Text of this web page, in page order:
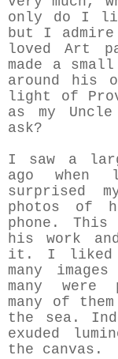
only do I
but I admire
loved Art
made a
around his
light of
as my
ask?
I saw a
ago
surprised
photos of
phone.
his work
it. I liked
many
many were
many of
the sea.
exuded
the canvas.